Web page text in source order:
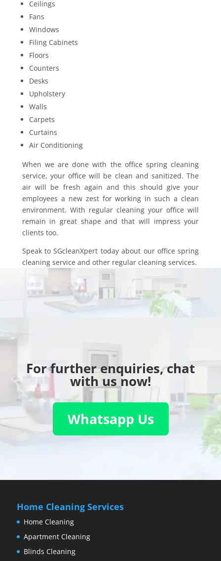
Ceilings
Fans
Windows
Filing Cabinets
Floors
Counters
Desks
Upholstery
Walls
Carpets
Curtains
Air Conditioning
When we are done with the office spring cleaning
service, your office will be clean and sanitized. The
air will be fresh again and this should give your
employees a new zest for working in such a clean
environment. With regular cleaning your office will
remain in great shape and that will impress your
clients too.
Speak to SGcleanXpert today about our office spring
cleaning service and other regular cleaning services.
For further enquiries, chat
with us now!
Whatsapp Us
Home Cleaning Services
Home Cleaning
Apartment Cleaning
Blinds Cleaning